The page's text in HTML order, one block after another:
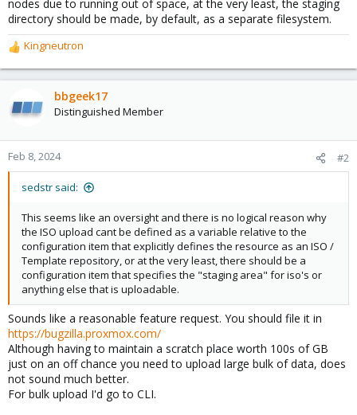
nodes due to running out of space, at the very least, the staging
directory should be made, by default, as a separate filesystem.
R
e
a
o
n
Kingneutron
bbgeek17
Distinguished Member
Feb 8, 2024 #2
sedstr said:
This seems like an oversight and there is no logical reason why
the ISO upload cant be defined as a variable relative to the
configuration item that explicitly defines the resource as an ISO /
Template repository, or at the very least, there should be a
configuration item that specifies the "staging area" for iso's or
anything else that is uploadable.
Sounds like a reasonable feature request. You should file it in
https://bugzilla.proxmox.com/
Although having to maintain a scratch place worth 100s of GB
just on an off chance you need to upload large bulk of data, does
not sound much better.
For bulk upload I'd go to CLI.